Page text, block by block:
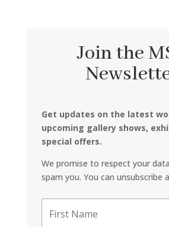
Join the
Get updates on the latest
upcoming gallery shows,
special offers.
We promise to respect your
spam you. You can unsubscribe